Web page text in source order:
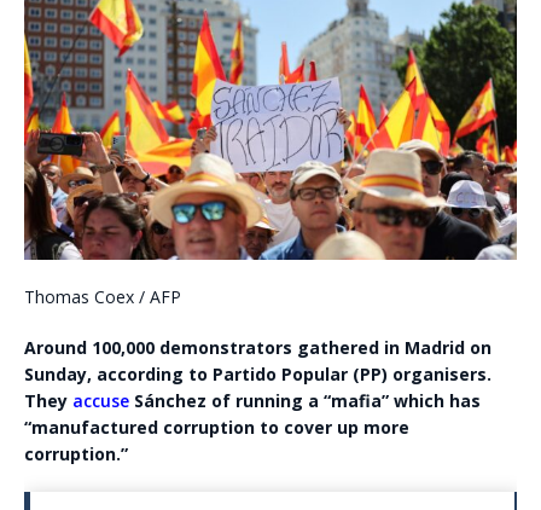
Thomas Coex / AFP
Around 100,000 demonstrators gathered in Madrid on
Sunday, according to Partido Popular (PP) organisers.
They accuse Sánchez of running a “mafia” which has
“manufactured corruption to cover up more
corruption.”